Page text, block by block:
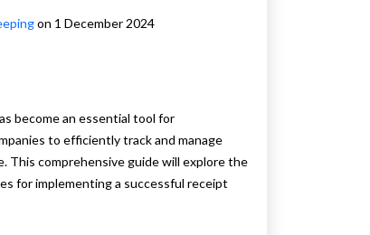
on 1 December 2024
become an essential tool for
to efficiently track and manage
This comprehensive guide will explore the
for implementing a successful receipt